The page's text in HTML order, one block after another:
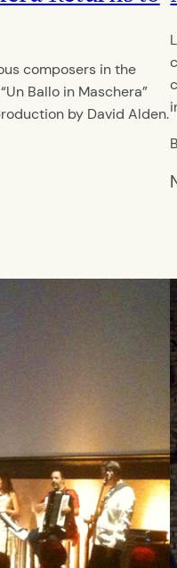
composers in the
Ballo in Maschera”
by David Alden.